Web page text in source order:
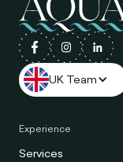
UK Team
Experience
Services